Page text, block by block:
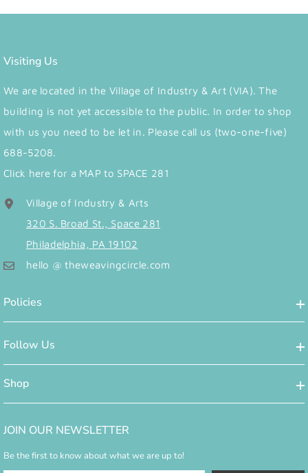
Visiting Us
We are located in the Village of Industry & Art (VIA). The
building is not yet accessible to the public. In order to shop
with us you need to be let in. Please call us (two-one-five)
688-5208.
Click here for a MAP to SPACE 281
Village of Industry & Arts
320 S. Broad St., Space 281
Philadelphia, PA 19102
hello @ theweavingcircle.com
Policies
Follow Us
Shop
JOIN OUR NEWSLETTER
Be the first to know about what we are up to!